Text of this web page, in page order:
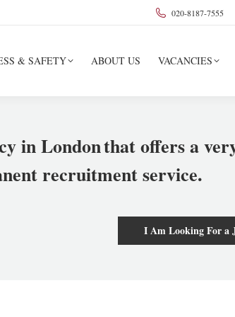
020-8187-7555
& SAFETY ABOUT US VACANCIES
in Londonthat offers a
recruitment service.
I Am Looking For a